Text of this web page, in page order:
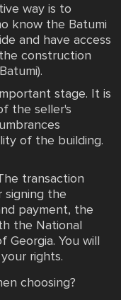
way is to
know the Batumi
and have access
construction
stage. It is
the seller's
of the building.
transaction
the
payment, the
the National
Georgia. You will
rights.
choosing?